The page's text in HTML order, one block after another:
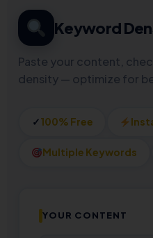
Keyword
Paste your content,
density — optimize for
✓100% Free
Multiple Keywords
YOUR CONTENT